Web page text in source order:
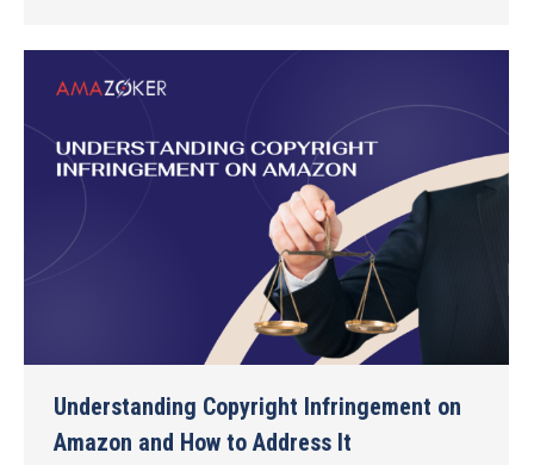
Understanding Copyright Infringement on
Amazon and How to Address It